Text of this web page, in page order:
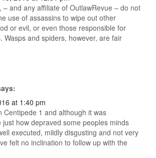
– and any affiliate of OutlawRevue – do not
use of assassins to wipe out other
or evil, or even those responsible for
Wasps and spiders, however, are fair
at 1:40 pm
Centipede 1 and although it was
just how depraved some peoples minds
executed, mildly disgusting and not very
felt no inclination to follow up with the